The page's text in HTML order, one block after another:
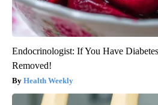
Endocrinologist: If You Have
Removed!
Health Weekly